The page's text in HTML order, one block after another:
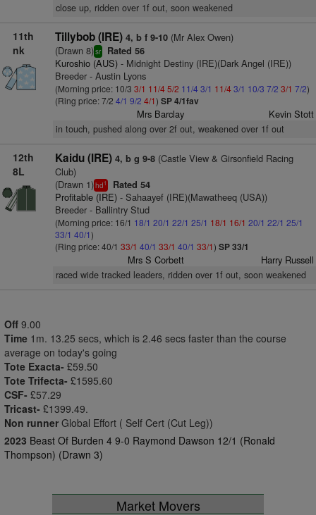
close up, ridden over 1f out, soon weakened
11th
nk
Tillybob (IRE) 4, b f 9-10(Mr Alex Owen)
(Drawn 8)sr Rated 56
Kuroshio (AUS)- Midnight Destiny (IRE)(Dark Angel (IRE))
Breeder - Austin Lyons
(Morning price: 10/3 3/1 11/45/2 11/4 3/1 11/43/1 10/3 7/2 3/1 7/2)
(Ring price: 7/2 4/1 9/2 4/1) SP 4/1fav
Mrs Barclay Kevin Stott
in touch, pushed along over 2f out, weakened over 1f out
12th
8L
Kaidu (IRE) 4, b g 9-8(Castle View & Girsonfield Racing
Club)
(Drawn 1)hd1 Rated 54
Profitable (IRE)- Sahaayef (IRE)(Mawatheeq (USA))
Breeder - Ballintry Stud
(Morning price: 16/1 18/1 20/1 22/1 25/1 18/1 16/1 20/1 22/1 25/1
33/1 40/1)
(Ring price: 40/1 33/1 40/1 33/1 40/1 33/1) SP 33/1
Mrs S Corbett Harry Russell
raced wide tracked leaders, ridden over 1f out, soon weakened
Off 9.00
Time 1m. 13.25 secs, which is 2.46 secs faster than the course
average on today's going
Tote Exacta- £59.50
Tote Trifecta- £1595.60
CSF- £57.29
Tricast- £1399.49.
Non runner Global Effort ( Self Cert (Cut Leg))
2023 Beast Of Burden 4 9-0 Raymond Dawson 12/1 (Ronald
Thompson) (Drawn 3)
Market Movers